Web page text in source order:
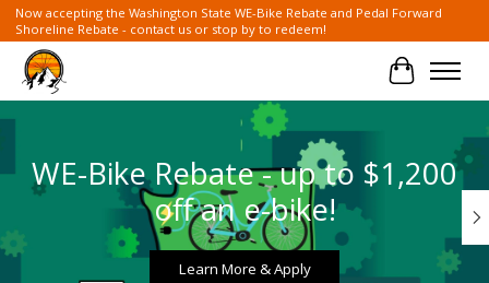
Now accepting the Washington State WE-Bike Rebate and Pedal Forward
Shoreline Rebate - contact us or stop by to redeem!
Cart
WE-Bike Rebate - up to $1,200
off an e-bike!
Learn More & Apply